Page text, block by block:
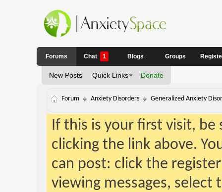
Forums
New Posts Quick Links Donate
Chat 1 Blogs Groups
Forum Anxiety Disorders Generalized Anxiety
If this is your first visit,
clicking the link above.
can post: click the
viewing messages,